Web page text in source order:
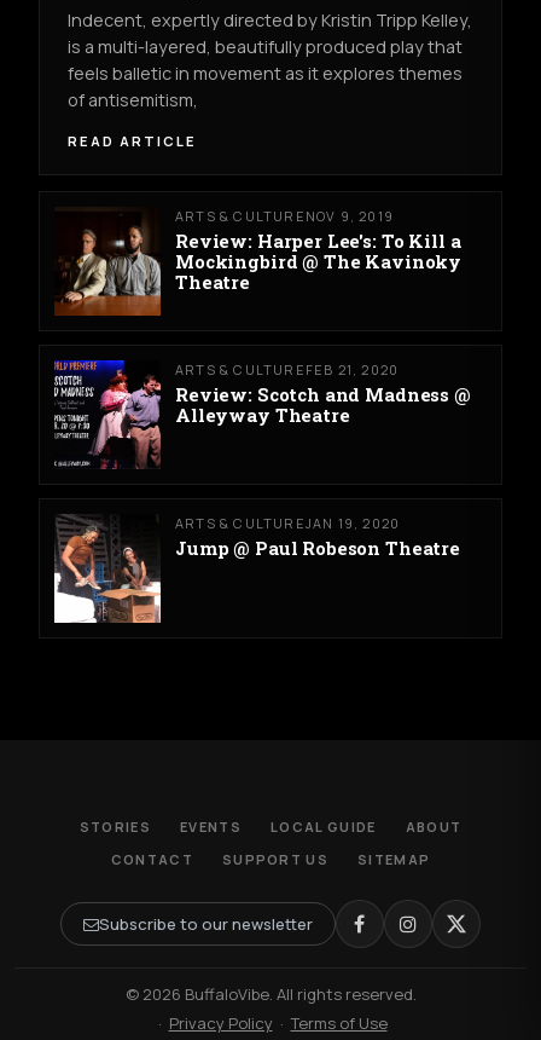
Indecent, expertly directed by Kristin Tripp Kelley,
is a multi-layered, beautifully produced play that
feels balletic in movement as it explores themes
of antisemitism,
READ ARTICLE
ARTS & CULTURE NOV 9, 2019
Review: Harper Lee's: To Kill a
Mockingbird @ The Kavinoky
Theatre
ARTS & CULTURE FEB 21, 2020
Review: Scotch and Madness @
Alleyway Theatre
ARTS & CULTUREJAN 19, 2020
Jump @ Paul Robeson Theatre
STORIES EVENTS LOCAL GUIDE
ABOUT
CONTACT
SUPPORT US SITEMAP
Subscribe to our newsletter
© 2026 BuffaloVibe. All rights reserved.
· Privacy Policy ·Terms of Use